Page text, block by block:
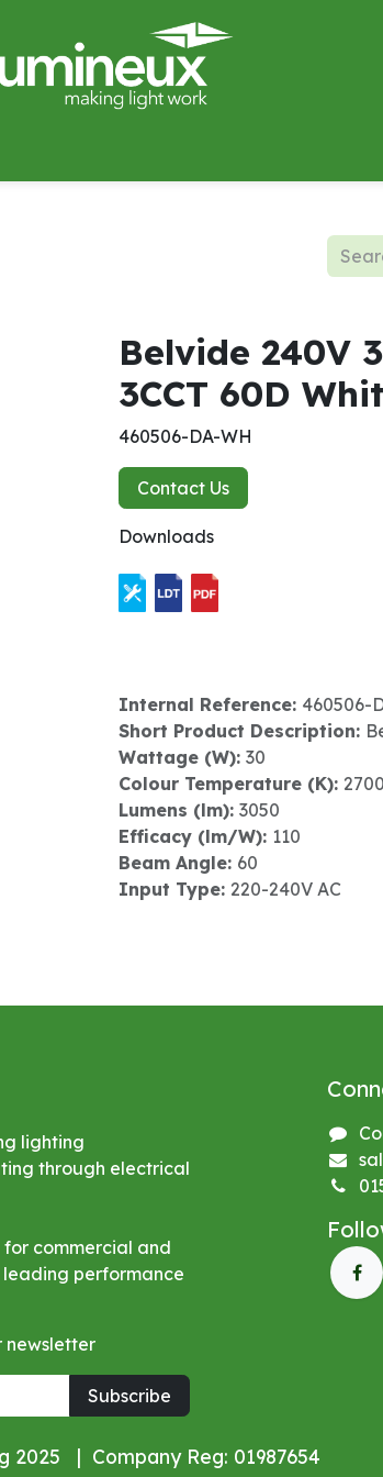
Belvide 240V
3CCT 60D
460506-DA-WH
Contact Us
Downloads
Internal Reference: 460506-
Short Product Description:
Wattage (W): 30
Colour Temperature (K):
Lumens (lm): 3050
Efficacy (lm/W): 110
Beam Angle: 60
Input Type: 220-240V AC
lighting
through electrical
commercial and
performance
newsletter
Subscribe
| Company Reg: 01987654